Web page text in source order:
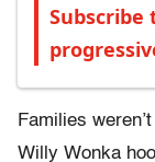
Subscribe
Families
Willy Wonka